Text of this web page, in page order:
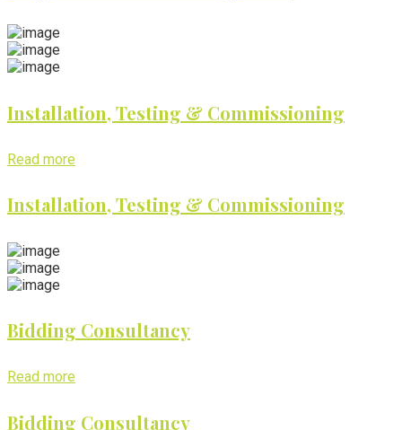
Installation, Testing & Commissioning
Read more
Installation, Testing & Commissioning
Bidding Consultancy
Read more
Bidding Consultancy